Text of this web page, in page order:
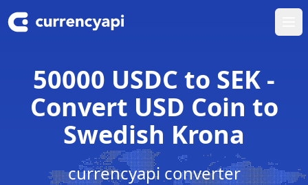
50000 USDC to SEK -
Convert USD Coin to
Swedish Krona
currencyapi converter